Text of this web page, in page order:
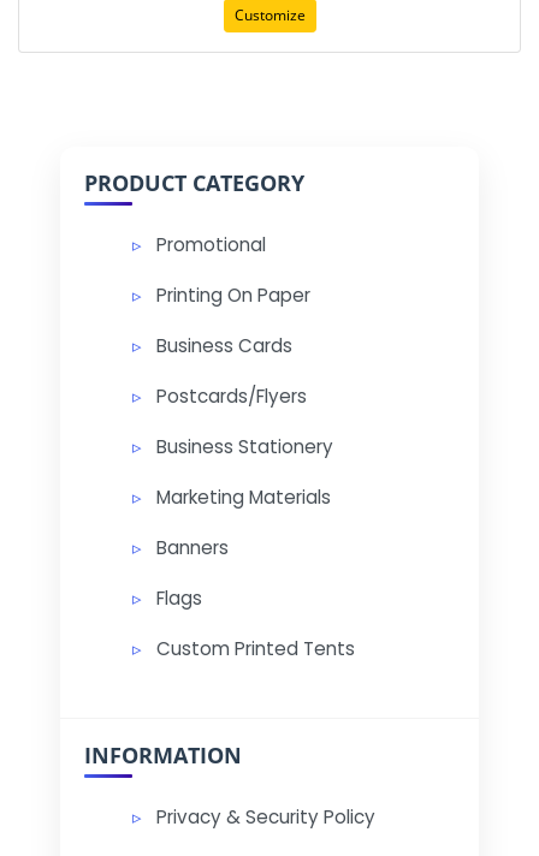
Customize
PRODUCT CATEGORY
Promotional
Printing On Paper
Business Cards
Postcards/Flyers
Business Stationery
Marketing Materials
Banners
Flags
Custom Printed Tents
INFORMATION
Privacy & Security Policy